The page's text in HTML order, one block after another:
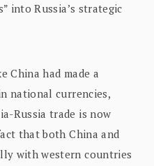
into Russia’s strategic
China had made a
national currencies,
Russia trade is now
that both China and
with western countries